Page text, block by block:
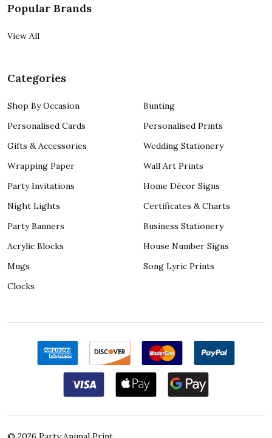
Popular Brands
View All
Categories
Shop By Occasion
Personalised Cards
Gifts & Accessories
Wrapping Paper
Party Invitations
Night Lights
Party Banners
Acrylic Blocks
Mugs
Clocks
Bunting
Personalised Prints
Wedding Stationery
Wall Art Prints
Home Décor Signs
Certificates & Charts
Business Stationery
House Number Signs
Song Lyric Prints